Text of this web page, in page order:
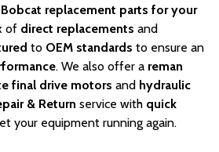
Bobcat replacement parts for your
of direct replacements and
to OEM standards to ensure an
. We also offer a reman
final drive motors and hydraulic
& Return service with quick
your equipment running again.